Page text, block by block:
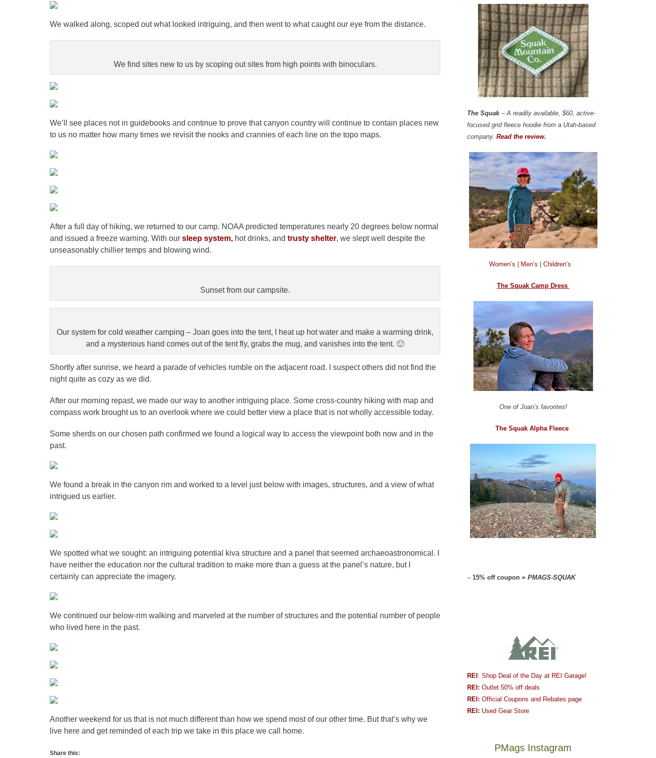
We walked along, scoped out what looked intriguing, and then went to what caught our eye from the distance.
We find sites new to us by scoping out sites from high points with binoculars.
We’ll see places not in guidebooks and continue to prove that canyon country will continue to contain places new
to us no matter how many times we revisit the nooks and crannies of each line on the topo maps.
After a full day of hiking, we returned to our camp. NOAA predicted temperatures nearly 20 degrees below normal
and issued a freeze warning. With our sleep system, hot drinks, and trusty shelter, we slept well despite the
unseasonably chillier temps and blowing wind.
Sunset from our campsite.
Our system for cold weather camping – Joan goes into the tent, I heat up hot water and make a warming drink,
and a mysterious hand comes out of the tent fly, grabs the mug, and vanishes into the tent. 🙂
Shortly after sunrise, we heard a parade of vehicles rumble on the adjacent road. I suspect others did not find the
night quite as cozy as we did.
After our morning repast, we made our way to another intriguing place. Some cross-country hiking with map and
compass work brought us to an overlook where we could better view a place that is not wholly accessible today.
Some sherds on our chosen path confirmed we found a logical way to access the viewpoint both now and in the
past.
We found a break in the canyon rim and worked to a level just below with images, structures, and a view of what
intrigued us earlier.
We spotted what we sought: an intriguing potential kiva structure and a panel that seemed archaeoastronomical. I
have neither the education nor the cultural tradition to make more than a guess at the panel’s nature, but I
certainly can appreciate the imagery.
We continued our below-rim walking and marveled at the number of structures and the potential number of people
who lived here in the past.
Another weekend for us that is not much different than how we spend most of our other time. But that’s why we
live here and get reminded of each trip we take in this place we call home.
Share this:
The Squak– A readily available, $60, active-
focused grid fleece hoodie from a Utah-based
company. Read the review.
Women’s Men’s Children’s
The Squak Camp Dress
One of Joan’s favorites!
The Squak Alpha Fleece
– 15% off coupon = PMAGS-SQUAK
REI : Shop Deal of the Day at REI Garage!
REI: Outlet 50% off deals
REI: Official Coupons and Rebates page
REI: Used Gear Store
PMags Instagram